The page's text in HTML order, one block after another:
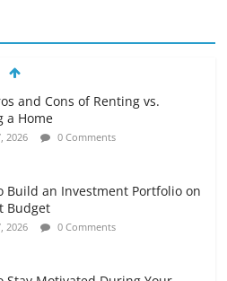
and Cons of Renting vs.
a Home
2026 0 Comments
Build an Investment Portfolio on
Budget
2026 0 Comments